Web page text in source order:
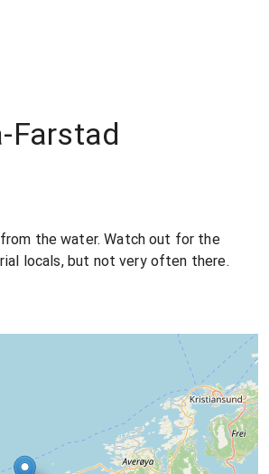
Farstad
the water. Watch out for the
locals, but not very often there.